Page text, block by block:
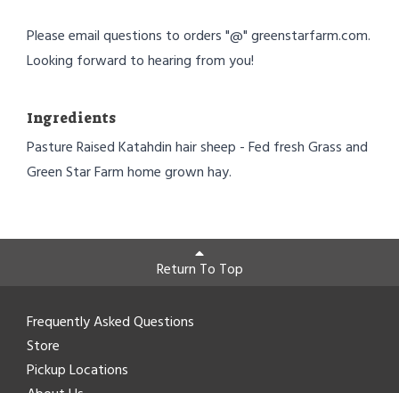
Please email questions to orders "@" greenstarfarm.com.
Looking forward to hearing from you!
Ingredients
Pasture Raised Katahdin hair sheep - Fed fresh Grass and
Green Star Farm home grown hay.
Return To Top
Frequently Asked Questions
Store
Pickup Locations